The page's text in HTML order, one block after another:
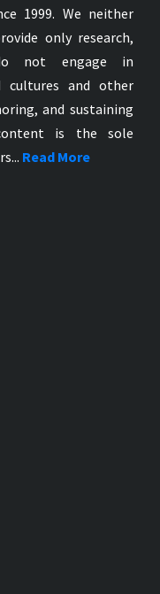
1999. We neither
only research,
not engage in
cultures and other
and sustaining
is the sole
Read More